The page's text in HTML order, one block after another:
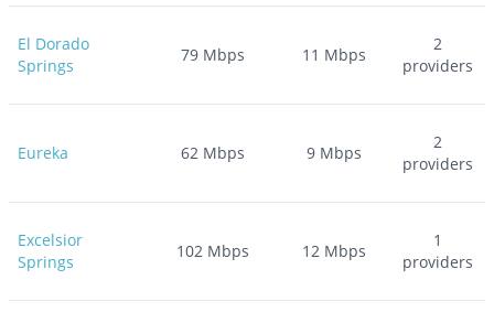
El Dorado
Springs
79Mbps 11 Mbps
2
providers
Eureka 62Mbps 9 Mbps
2
providers
Excelsior
Springs
102Mbps 12 Mbps
1
providers